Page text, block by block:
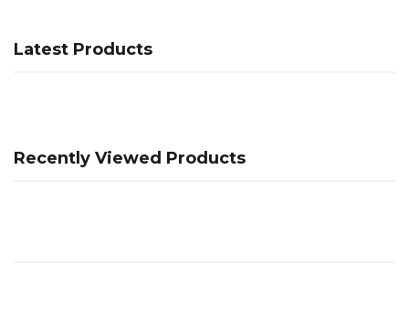
Latest Products
Recently Viewed Products